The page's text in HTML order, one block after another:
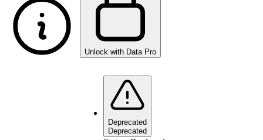
Unlock with Data Pro
Deprecated
Deprecated